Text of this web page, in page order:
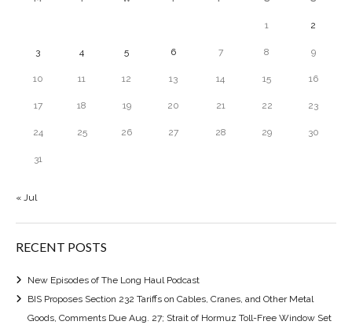
1 2
3 4 5 6 7 8 9
10 11 12 13 14 15 16
17 18 19 20 21 22 23
24 25 26 27 28 29 30
31
« Jul
RECENT POSTS
New Episodes of The Long Haul Podcast
BIS Proposes Section 232 Tariffs on Cables, Cranes, and Other Metal
Goods, Comments Due Aug. 27; Strait of Hormuz Toll-Free Window Set